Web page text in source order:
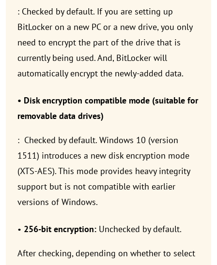
: Checked by default. If you are setting up
BitLocker on a new PC or a new drive, you only
need to encrypt the part of the drive that is
currently being used. And, BitLocker will
automatically encrypt the newly-added data.
• Disk encryption compatible mode (suitable for
removable data drives)
: Checked by default. Windows 10 (version
1511) introduces a new disk encryption mode
(XTS-AES). This mode provides heavy integrity
support but is not compatible with earlier
versions of Windows.
• 256-bit encryption: Unchecked by default.
After checking, depending on whether to select